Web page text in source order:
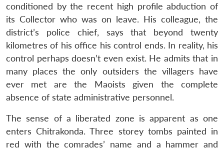
conditioned by the recent high profile abduction of
its Collector who was on leave. His colleague, the
district’s police chief, says that beyond twenty
kilometres of his office his control ends. In reality, his
control perhaps doesn’t even exist. He admits that in
many places the only outsiders the villagers have
ever met are the Maoists given the complete
absence of state administrative personnel.
The sense of a liberated zone is apparent as one
enters Chitrakonda. Three storey tombs painted in
red with the comrades’ name and a hammer and